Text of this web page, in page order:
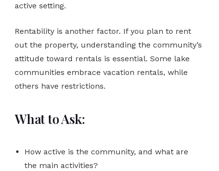
active setting.
Rentability is another factor. If you plan to rent
out the property, understanding the community’s
attitude toward rentals is essential. Some lake
communities embrace vacation rentals, while
others have restrictions.
What to Ask:
How active is the community, and what are
the main activities?